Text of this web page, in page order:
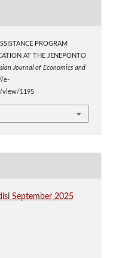
PROGRAM
AT THE JENEPONTO
Journal of Economics and
e-
view/1195
September 2025